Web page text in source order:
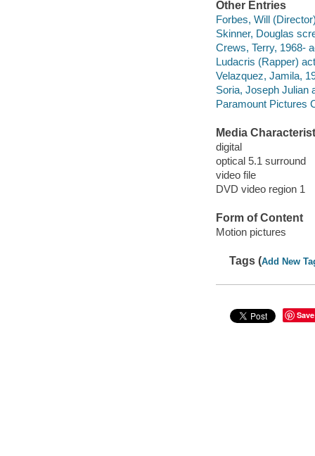
Other Entries
Forbes, Will
Skinner, Douglas
Crews, Terry, 1968-
Ludacris (Rapper)
Velazquez, Jamila,
Soria, Joseph Julian
Paramount Pictures
Media
digital
optical 5.1 surround
video file
DVD video region 1
Form of Content
Motion pictures
Tags (Add New
Save